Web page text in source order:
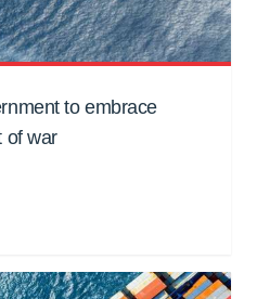
to embrace
of war